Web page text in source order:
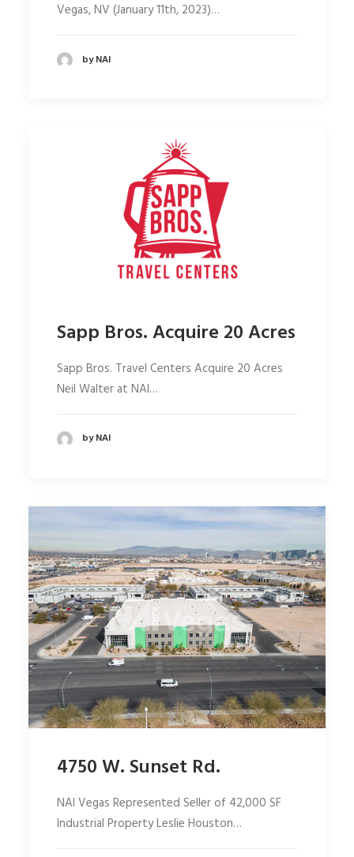
Vegas, NV (January 11th, 2023)…
by NAI
Sapp Bros. Acquire 20 Acres
Sapp Bros. Travel Centers Acquire 20 Acres
Neil Walter at NAI…
by NAI
4750 W. Sunset Rd.
NAI Vegas Represented Seller of 42,000 SF
Industrial Property Leslie Houston…